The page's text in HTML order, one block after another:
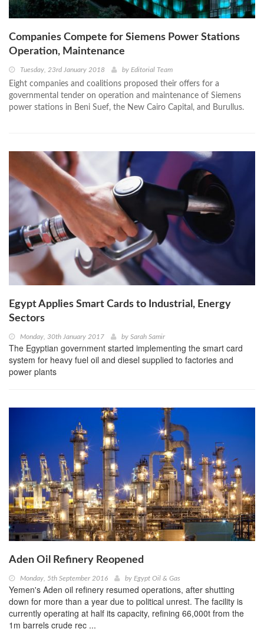
Companies Compete for Siemens Power Stations
Operation, Maintenance
Tuesday, 23rd January 2018 by Editorial Team
Eight companies and coalitions proposed their offers for a
governmental tender on operation and maintenance of Siemens
power stations in Beni Suef, the New Cairo Capital, and Burullus.
Egypt Applies Smart Cards to Industrial, Energy
Sectors
Monday, 30th January 2017 by Sarah Samir
The Egyptian government started implementing the smart card
system for heavy fuel oil and diesel supplied to factories and
power plants
Aden Oil Refinery Reopened
Monday, 5th September 2016 by Egypt Oil & Gas
Yemen's Aden oil refinery resumed operations, after shutting
down for more than a year due to political unrest. The facility is
currently operating at half its capacity, refining 66,000t from the
1m barrels crude rec ...